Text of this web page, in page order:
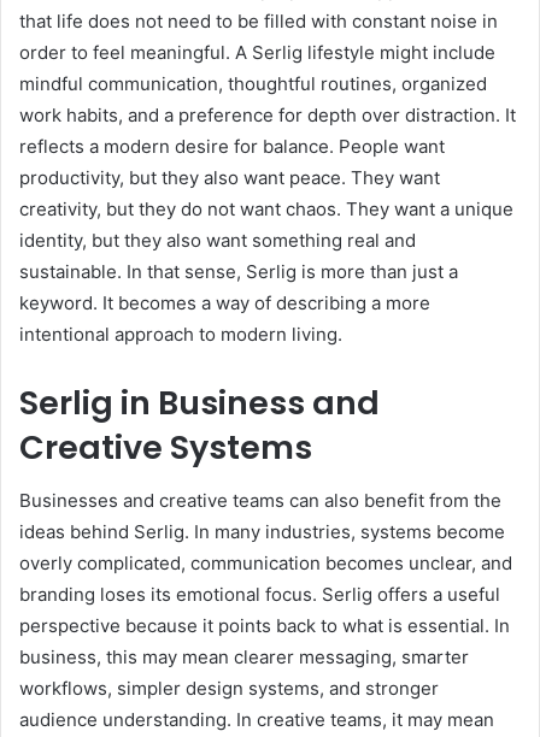
that life does not need to be filled with constant noise in
order to feel meaningful. A Serlig lifestyle might include
mindful communication, thoughtful routines, organized
work habits, and a preference for depth over distraction. It
reflects a modern desire for balance. People want
productivity, but they also want peace. They want
creativity, but they do not want chaos. They want a unique
identity, but they also want something real and
sustainable. In that sense, Serlig is more than just a
keyword. It becomes a way of describing a more
intentional approach to modern living.
Serlig in Business and
Creative Systems
Businesses and creative teams can also benefit from the
ideas behind Serlig. In many industries, systems become
overly complicated, communication becomes unclear, and
branding loses its emotional focus. Serlig offers a useful
perspective because it points back to what is essential. In
business, this may mean clearer messaging, smarter
workflows, simpler design systems, and stronger
audience understanding. In creative teams, it may mean